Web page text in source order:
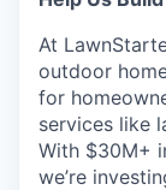
At
outdoor
for
services like
With $30M+
we’re